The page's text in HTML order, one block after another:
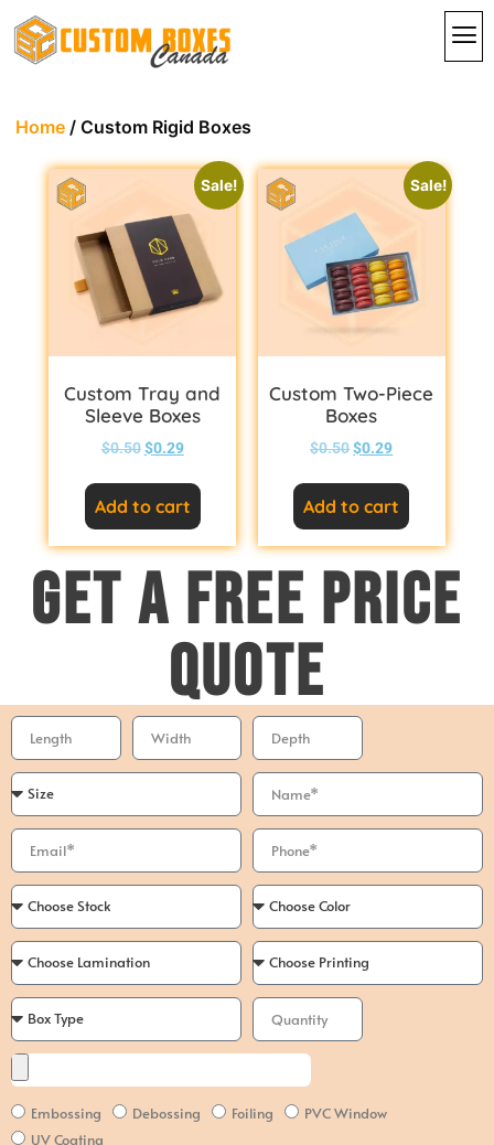
Home / Custom Rigid Boxes
Sale!
Custom Tray and
Sleeve Boxes
$0.50 $0.29
Add to cart
Sale!
Custom Two-Piece
Boxes
$0.50$0.29
Add to cart
GET A FREE PRICE
QUOTE
Embossing Debossing Foiling
PVC Window
UV Coating